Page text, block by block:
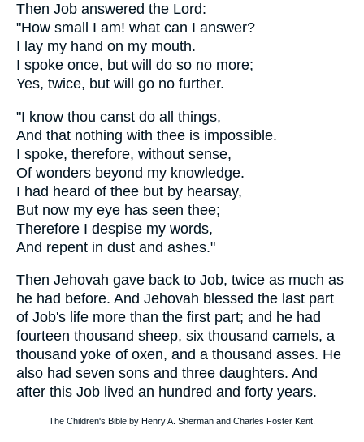
Then Job answered the Lord:
"How small I am! what can I answer?
I lay my hand on my mouth.
I spoke once, but will do so no more;
Yes, twice, but will go no further.
"I know thou canst do all things,
And that nothing with thee is impossible.
I spoke, therefore, without sense,
Of wonders beyond my knowledge.
I had heard of thee but by hearsay,
But now my eye has seen thee;
Therefore I despise my words,
And repent in dust and ashes."
Then Jehovah gave back to Job, twice as much as
he had before. And Jehovah blessed the last part
of Job's life more than the first part; and he had
fourteen thousand sheep, six thousand camels, a
thousand yoke of oxen, and a thousand asses. He
also had seven sons and three daughters. And
after this Job lived an hundred and forty years.
The Children's Bible by Henry A. Sherman and Charles Foster Kent.